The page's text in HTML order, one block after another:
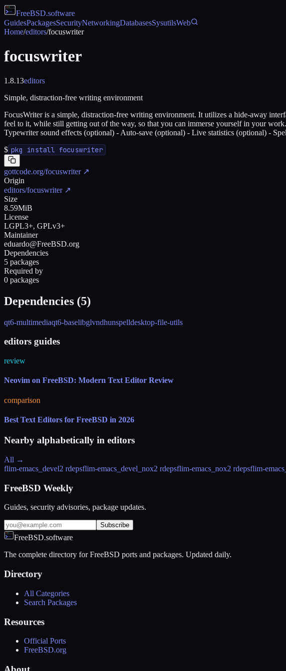
FreeBSD.software
GuidesPackagesSecurityNetworkingDatabasesSysutilsWeb
Home/editors/focuswriter
focuswriter
1.8.13editors
Simple, distraction-free writing environment
FocusWriter is a simple, distraction-free writing environment. It utilizes a hide-away
feel to it, while still getting out of the way, so that you can immerse yourself in your
Typewriter sound effects (optional) - Auto-save (optional) - Live statistics (optional) -
$ pkg install focuswriter
gottcode.org/focuswriter↗
Origin
editors/focuswriter↗
Size
8.59MiB
License
LGPL3+, GPLv3+
Maintainer
eduardo@FreeBSD.org
Dependencies
5 packages
Required by
0 packages
Dependencies (5)
qt6-multimediaqt6-baselibglvndhunspelldesktop-file-utils
editors guides
review
Neovim on FreeBSD: Modern Text Editor Review
comparison
Best Text Editors for FreeBSD in 2026
Nearby alphabetically in editors
All →
flim-emacs_devel2 rdepsflim-emacs_devel_nox2 rdepsflim-emacs_nox2 rdepsflim-
FreeBSD Weekly
Guides, security advisories, package updates.
Subscribe
FreeBSD.software
The complete directory for FreeBSD ports and packages. Updated daily.
Directory
All Categories
Search Packages
Resources
Official Ports
FreeBSD.org